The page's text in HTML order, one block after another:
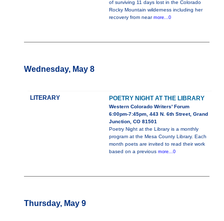
of surviving 11 days lost in the Colorado
Rocky Mountain wilderness including her
recovery from near more...0
Wednesday, May 8
LITERARY POETRY NIGHT AT THE LIBRARY
Western Colorado Writers' Forum
6:00pm-7:45pm, 443 N. 6th Street, Grand
Junction, CO 81501
Poetry Night at the Library is a monthly
program at the Mesa County Library. Each
month poets are invited to read their work
based on a previous more...0
Thursday, May 9